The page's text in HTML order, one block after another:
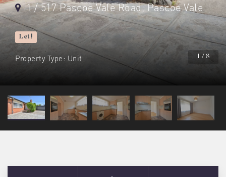
1 / 8
1 / 517 Pascoe Vale Road, Pascoe Vale
Let!
Property Type: Unit